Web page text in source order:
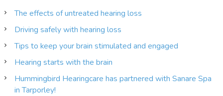
The effects of untreated hearing loss
Driving safely with hearing loss
Tips to keep your brain stimulated and engaged
Hearing starts with the brain
Hummingbird Hearingcare has partnered with Sanare Spa
in Tarporley!